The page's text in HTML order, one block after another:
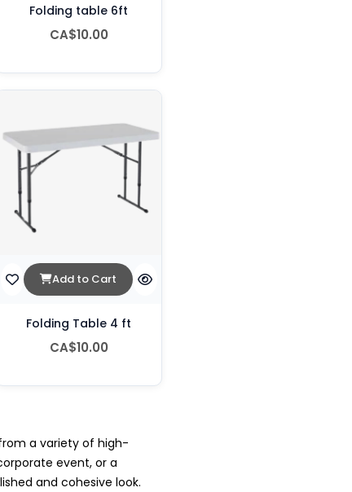
Folding table 6ft
CA$10.00
Add to Cart
Folding Table 4 ft
CA$10.00
a variety of high-
event, or a
and cohesive look.